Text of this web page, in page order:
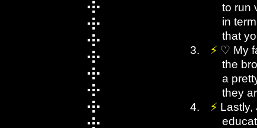
to run
in
that
♡ My
the
a
they
Lastly,